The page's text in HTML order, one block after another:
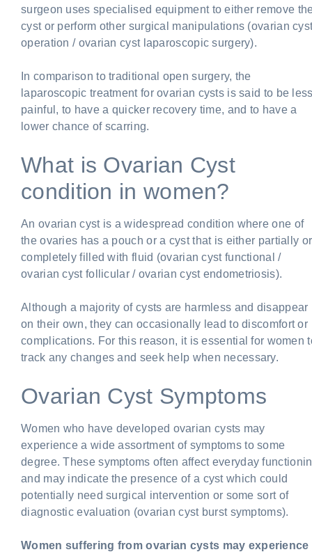
surgeon uses specialised equipment to either remove
cyst or perform other surgical manipulations (ovarian
operation / ovarian cyst laparoscopic surgery).
In comparison to traditional open surgery, the
laparoscopic treatment for ovarian cysts is said to be
painful, to have a quicker recovery time, and to have a
lower chance of scarring.
What is Ovarian Cyst
condition in women?
An ovarian cyst is a widespread condition where one of
the ovaries has a pouch or a cyst that is either partially or
completely filled with fluid (ovarian cyst functional /
ovarian cyst follicular / ovarian cyst endometriosis).
Although a majority of cysts are harmless and disappear
on their own, they can occasionally lead to discomfort or
complications. For this reason, it is essential for women
track any changes and seek help when necessary.
Ovarian Cyst Symptoms
Women who have developed ovarian cysts may
experience a wide assortment of symptoms to some
degree. These symptoms often affect everyday
and may indicate the presence of a cyst which could
potentially need surgical intervention or some sort of
diagnostic evaluation (ovarian cyst burst symptoms).
Women suffering from ovarian cysts may experience